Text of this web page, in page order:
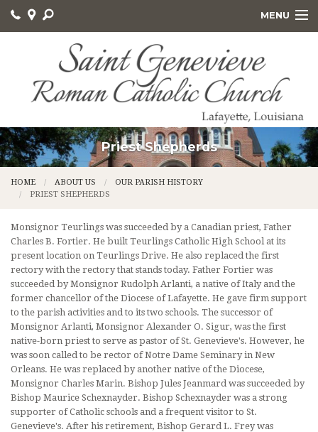
MENU
ABOUT US
SACRAMENTS AND EDUCATION
Priest Shepherds
HOME ABOUT US
OUR PARISH HISTORY
PRIEST SHEPHERDS
Monsignor Teurlings was succeeded by a Canadian priest, Father
Charles B. Fortier. He built Teurlings Catholic High School at its
present location on Teurlings Drive. He also replaced the first
rectory with the rectory that stands today. Father Fortier was
succeeded by Monsignor Rudolph Arlanti, a native of Italy and the
former chancellor of the Diocese of Lafayette. He gave firm support
to the parish activities and to its two schools. The successor of
Monsignor Arlanti, Monsignor Alex­ander O. Sigur, was the first
native-born priest to serve as pastor of St. Genevieve's. However, he
was soon called to be rector of Notre Dame Seminary in New
Orleans. He was replaced by another native of the Dio­cese,
Monsignor Charles Marin. Bishop Jules Jeanmard was succeeded by
Bishop Maurice Schexnayder. Bishop Schexnayder was a strong
supporter of Catholic schools and a frequent visitor to St.
Genevieve's. After his retirement, Bishop Gerard L. Frey was